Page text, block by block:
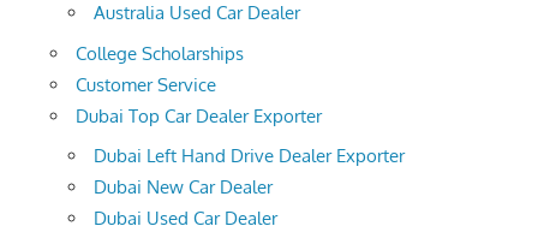
Australia Used Car Dealer
College Scholarships
Customer Service
Dubai Top Car Dealer Exporter
Dubai Left Hand Drive Dealer Exporter
Dubai New Car Dealer
Dubai Used Car Dealer